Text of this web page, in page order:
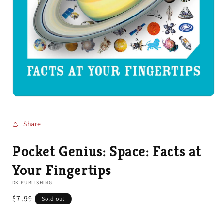
in
modal
Share
Pocket Genius: Space: Facts at
Your Fingertips
DK PUBLISHING
Regular
$7.99 Sold out